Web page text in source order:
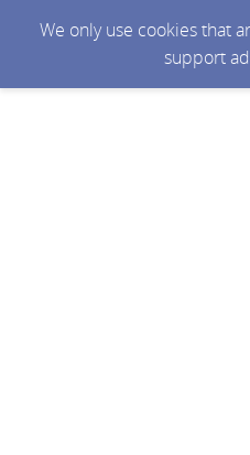
We only use cookies that
support